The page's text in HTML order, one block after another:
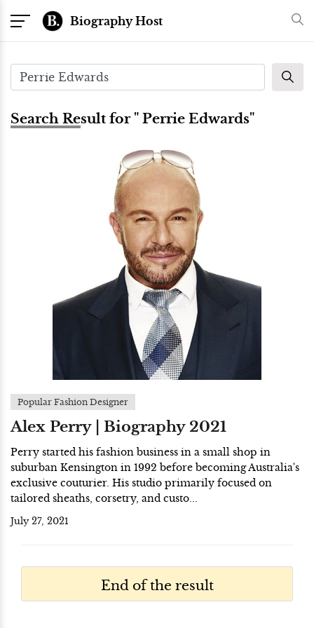
Biography Host
Search Result for " Perrie Edwards"
Popular Fashion Designer
Alex Perry | Biography 2021
Perry started his fashion business in a small shop in
suburban Kensington in 1992 before becoming Australia's
exclusive couturier. His studio primarily focused on
tailored sheaths, corsetry, and custo...
July 27, 2021
End of the result